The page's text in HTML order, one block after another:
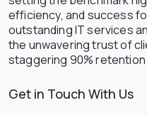
efficiency, and success
outstanding IT services
the unwavering trust of
staggering 90%
Get in Touch With Us